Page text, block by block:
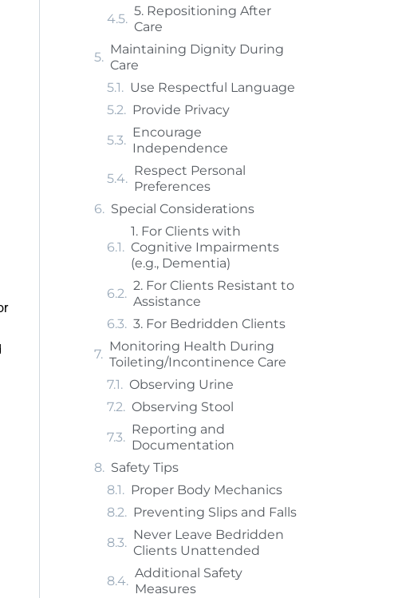
5. Repositioning After
Care
Maintaining Dignity During
Care
Use Respectful Language
Provide Privacy
Encourage
Independence
Respect Personal
Preferences
Special Considerations
1. For Clients with
Cognitive Impairments
(e.g., Dementia)
2. For Clients Resistant to
Assistance
3. For Bedridden Clients
Monitoring Health During
Toileting/Incontinence Care
Observing Urine
Observing Stool
Reporting and
Documentation
Safety Tips
Proper Body Mechanics
Preventing Slips and Falls
Never Leave Bedridden
Clients Unattended
Additional Safety
Measures